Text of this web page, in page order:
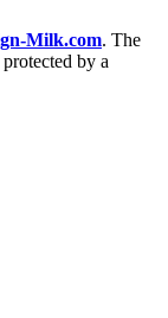
Milk.com. The
by a